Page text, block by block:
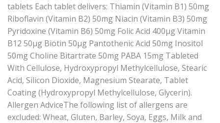
tablets Each tablet delivers: Thiamin (Vitamin B1) 50mg
Riboflavin (Vitamin B2) 50mg Niacin (Vitamin B3) 50mg
Pyridoxine (Vitamin B6) 50mg Folic Acid 400μg Vitamin
B12 50μg Biotin 50μg Pantothenic Acid 50mg Inositol
50mg Choline Bitartrate 50mg PABA 15mg Tableted
With Cellulose, Hydroxypropyl Methylcellulose, Stearic
Acid, Silicon Dioxide, Magnesium Stearate, Tablet
Coating (Hydroxypropyl Methylcellulose, Glycerin).
Allergen AdviceThe following list of allergens are
excluded: Wheat, Gluten, Barley, Soya, Eggs, Milk and